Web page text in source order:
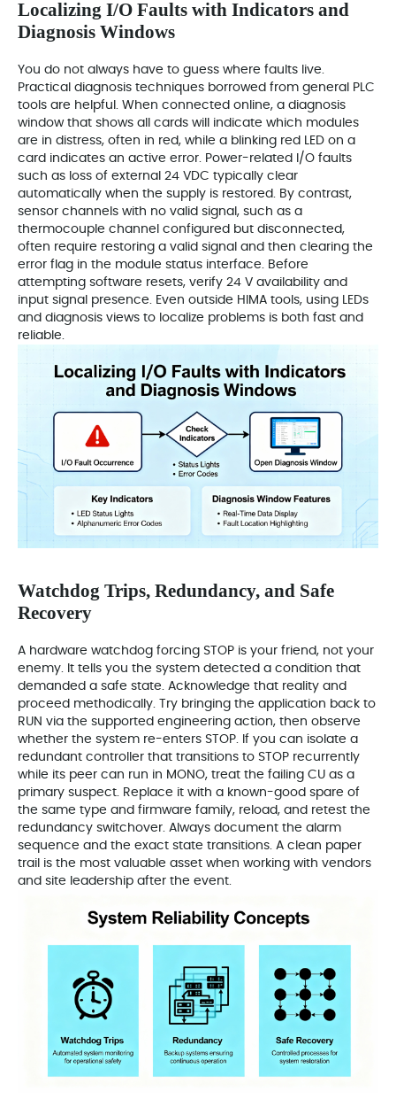
Localizing I/O Faults with Indicators and
Diagnosis Windows
You do not always have to guess where faults live.
Practical diagnosis techniques borrowed from general PLC
tools are helpful. When connected online, a diagnosis
window that shows all cards will indicate which modules
are in distress, often in red, while a blinking red LED on a
card indicates an active error. Power-related I/O faults
such as loss of external 24 VDC typically clear
automatically when the supply is restored. By contrast,
sensor channels with no valid signal, such as a
thermocouple channel configured but disconnected,
often require restoring a valid signal and then clearing the
error flag in the module status interface. Before
attempting software resets, verify 24 V availability and
input signal presence. Even outside HIMA tools, using LEDs
and diagnosis views to localize problems is both fast and
reliable.
Watchdog Trips, Redundancy, and Safe
Recovery
A hardware watchdog forcing STOP is your friend, not your
enemy. It tells you the system detected a condition that
demanded a safe state. Acknowledge that reality and
proceed methodically. Try bringing the application back to
RUN via the supported engineering action, then observe
whether the system re-enters STOP. If you can isolate a
redundant controller that transitions to STOP recurrently
while its peer can run in MONO, treat the failing CU as a
primary suspect. Replace it with a known-good spare of
the same type and firmware family, reload, and retest the
redundancy switchover. Always document the alarm
sequence and the exact state transitions. A clean paper
trail is the most valuable asset when working with vendors
and site leadership after the event.